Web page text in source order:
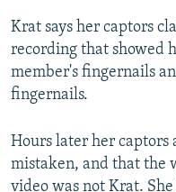
Krat says her captors
recording that showed
member's fingernails
fingernails.
Hours later her captors
mistaken, and that the
video was not Krat.